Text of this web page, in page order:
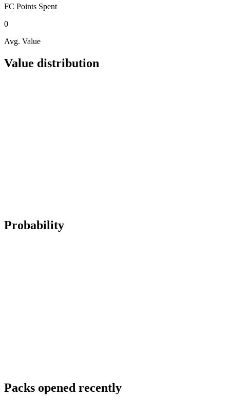
FC Points Spent
0
Avg. Value
Value distribution
Probability
Packs opened recently